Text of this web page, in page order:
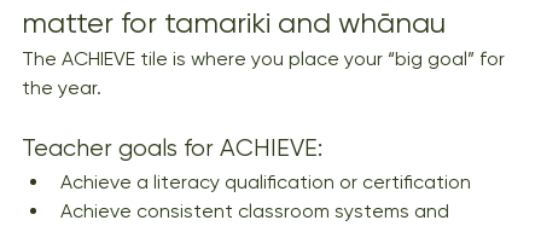
matter for tamariki and whānau
The ACHIEVE tile is where you place your “big goal” for
the year.
Teacher goals for ACHIEVE:
Achieve a literacy qualification or certification
Achieve consistent classroom systems and